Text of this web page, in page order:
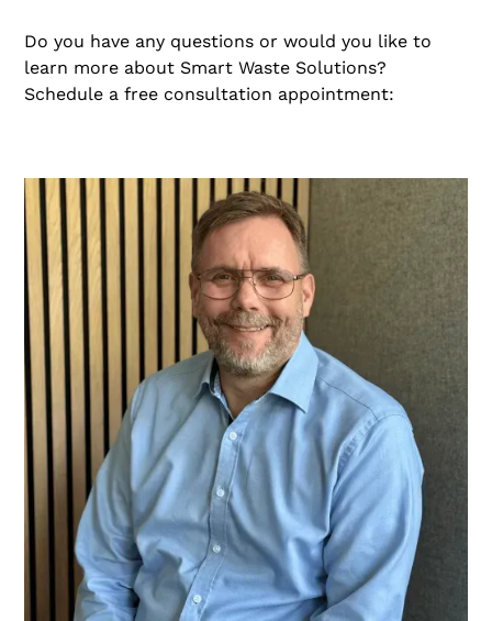
Do you have any questions or would you like to
learn more about Smart Waste Solutions?
Schedule a free consultation appointment: